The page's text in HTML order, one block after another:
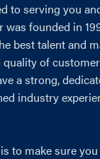
to serving you
was founded in
best talent and
of
a strong,
industry
to make sure